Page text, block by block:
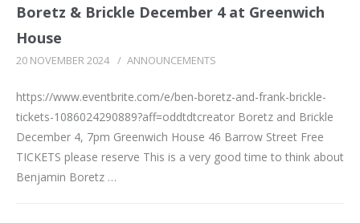
Boretz & Brickle December 4 at Greenwich
House
20 NOVEMBER 2024 / ANNOUNCEMENTS
https://www.eventbrite.com/e/ben-boretz-and-frank-brickle-
tickets-1086024290889?aff=oddtdtcreator Boretz and Brickle
December 4, 7pm Greenwich House 46 Barrow Street Free
TICKETS please reserve This is a very good time to think about
Benjamin Boretz …